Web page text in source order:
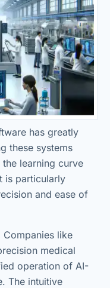
has greatly
these systems
learning curve
is particularly
and ease of
Companies like
medical
operation of AI-
The intuitive